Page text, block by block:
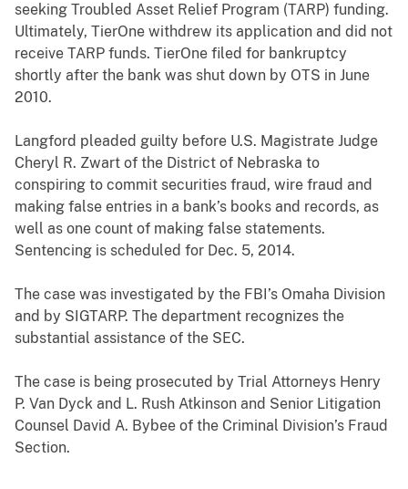
seeking Troubled Asset Relief Program (TARP) funding.
Ultimately, TierOne withdrew its application and did not
receive TARP funds. TierOne filed for bankruptcy
shortly after the bank was shut down by OTS in June
2010.
Langford pleaded guilty before U.S. Magistrate Judge
Cheryl R. Zwart of the District of Nebraska to
conspiring to commit securities fraud, wire fraud and
making false entries in a bank’s books and records, as
well as one count of making false statements.
Sentencing is scheduled for Dec. 5, 2014.
The case was investigated by the FBI’s Omaha Division
and by SIGTARP. The department recognizes the
substantial assistance of the SEC.
The case is being prosecuted by Trial Attorneys Henry
P. Van Dyck and L. Rush Atkinson and Senior Litigation
Counsel David A. Bybee of the Criminal Division’s Fraud
Section.